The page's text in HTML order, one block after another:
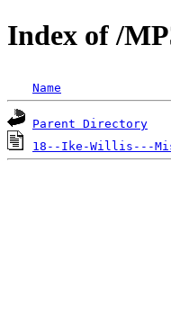
Index of /
Name
Parent Directory
18--Ike-Willis---